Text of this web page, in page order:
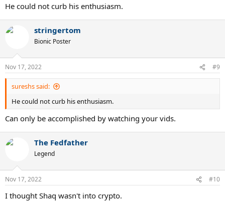
He could not curb his enthusiasm.
stringertom
Bionic Poster
Nov 17, 2022 #9
sureshs said:
He could not curb his enthusiasm.
Can only be accomplished by watching your vids.
The Fedfather
Legend
Nov 17, 2022 #10
I thought Shaq wasn't into crypto.